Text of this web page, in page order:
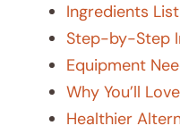
Ingredients List
Step-by-Step
Equipment
Why You’ll
Healthier